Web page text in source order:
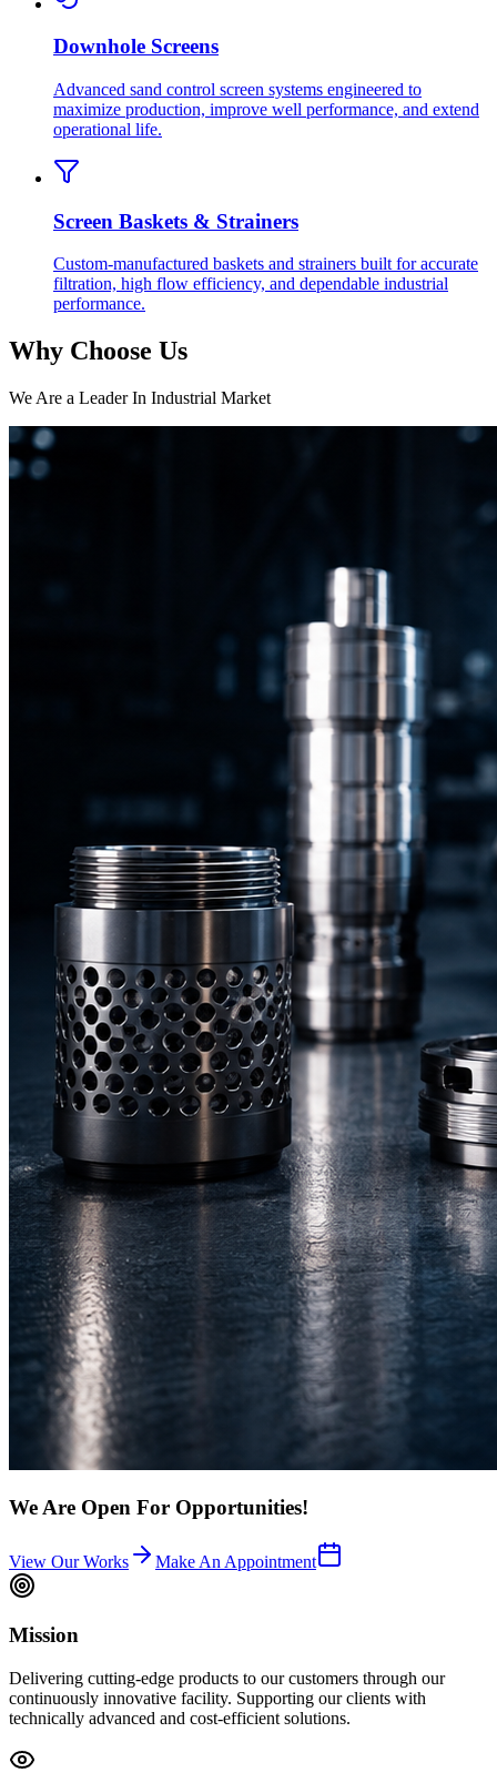
Downhole Screens
Advanced sand control screen systems engineered to
maximize production, improve well performance, and extend
operational life.
Screen Baskets & Strainers
Custom-manufactured baskets and strainers built for accurate
filtration, high flow efficiency, and dependable industrial
performance.
Why Choose Us
We Are a Leader In Industrial Market
We Are Open For Opportunities!
View Our Works Make An Appointment
Mission
Delivering cutting-edge products to our customers through our
continuously innovative facility. Supporting our clients with
technically advanced and cost-efficient solutions.